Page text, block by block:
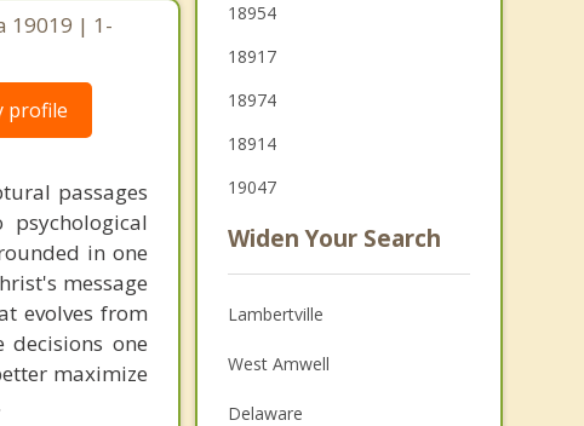
19019 | 1-
profile
passages
in one
message
evolves from
one
maximize
18954
18917
18974
18914
19047
Widen Your Search
Lambertville
West Amwell
Delaware